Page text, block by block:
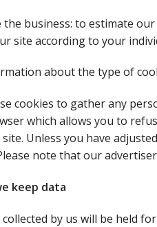
the business: to estimate
site according to your
about the type of
cookies to gather any
which allows you to
Unless you have
note that our
keep data
by us will be held